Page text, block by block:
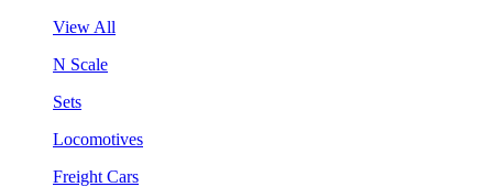
View All
N Scale
Sets
Locomotives
Freight Cars